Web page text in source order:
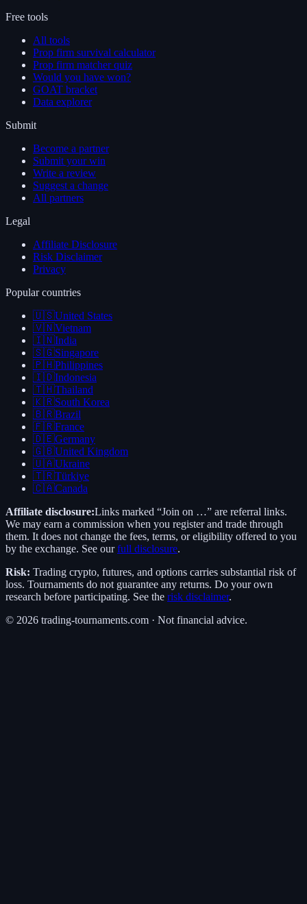
Free tools
All tools
Prop firm survival calculator
Prop firm matcher quiz
Would you have won?
GOAT bracket
Data explorer
Submit
Become a partner
Submit your win
Write a review
Suggest a change
All partners
Legal
Affiliate Disclosure
Risk Disclaimer
Privacy
Popular countries
🇺🇸United States
🇻🇳Vietnam
🇮🇳India
🇸🇬Singapore
🇵🇭Philippines
🇮🇩Indonesia
🇹🇭Thailand
🇰🇷South Korea
🇧🇷Brazil
🇫🇷France
🇩🇪Germany
🇬🇧United Kingdom
🇺🇦Ukraine
🇹🇷Türkiye
🇨🇦Canada
Affiliate disclosure:Links marked “Join on …” are referral links.
We may earn a commission when you register and trade through
them. It does not change the fees, terms, or eligibility offered to you
by the exchange. See our full disclosure.
Risk: Trading crypto, futures, and options carries substantial risk of
loss. Tournaments do not guarantee any returns. Do your own
research before participating. See the risk disclaimer.
© 2026 trading-tournaments.com · Not financial advice.